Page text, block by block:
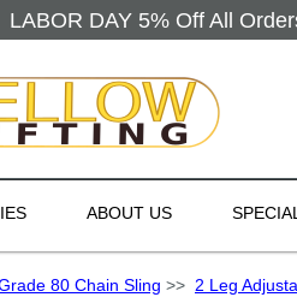
LABOR DAY 5% Off All
ABOUT US
80 Chain Sling >> 2 Leg